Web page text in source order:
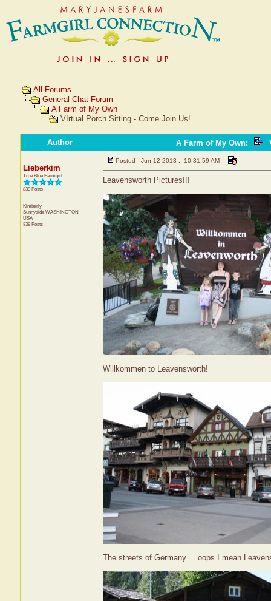
All Forums
General Chat Forum
A Farm of My Own
VIrtual Porch Sitting - Come Join Us!
Author A Farm of My Own:
Lieberkim
True Blue Farmgirl
839 Posts
Kimberly
Sunnyside WASHINGTON
USA
839 Posts
Posted - Jun 12 2013 : 10:31:59 AM
Leavensworth Pictures!!!
Willkommen to Leavensworth!
The streets of Germany.....oops I mean